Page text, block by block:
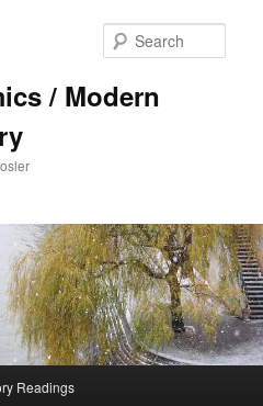
/ Modern
Readings